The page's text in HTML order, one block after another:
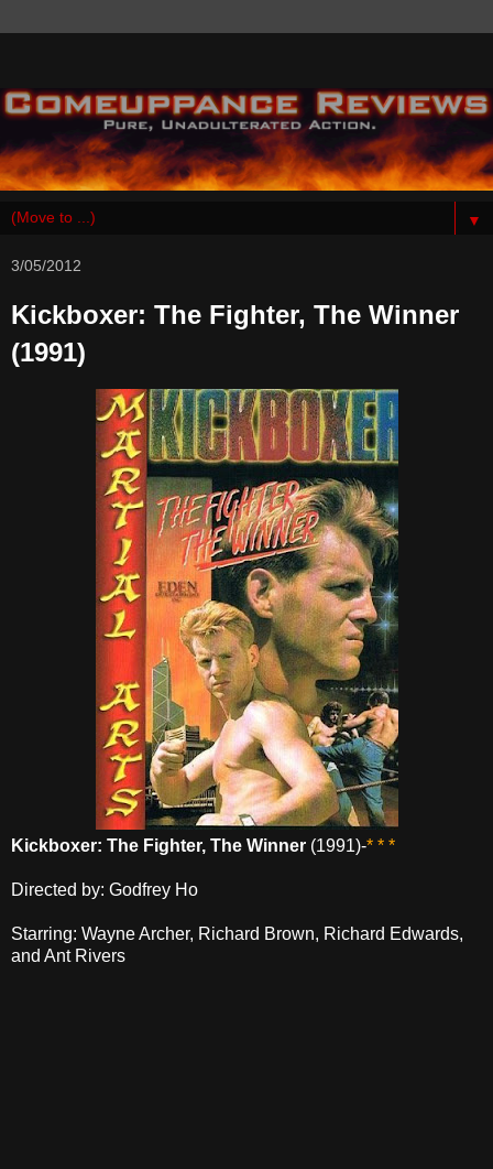
▼
3/05/2012
Kickboxer: The Fighter, The Winner
(1991)
Kickboxer: The Fighter, The Winner (1991)-* * *
Directed by: Godfrey Ho
Starring: Wayne Archer, Richard Brown, Richard Edwards,
and Ant Rivers